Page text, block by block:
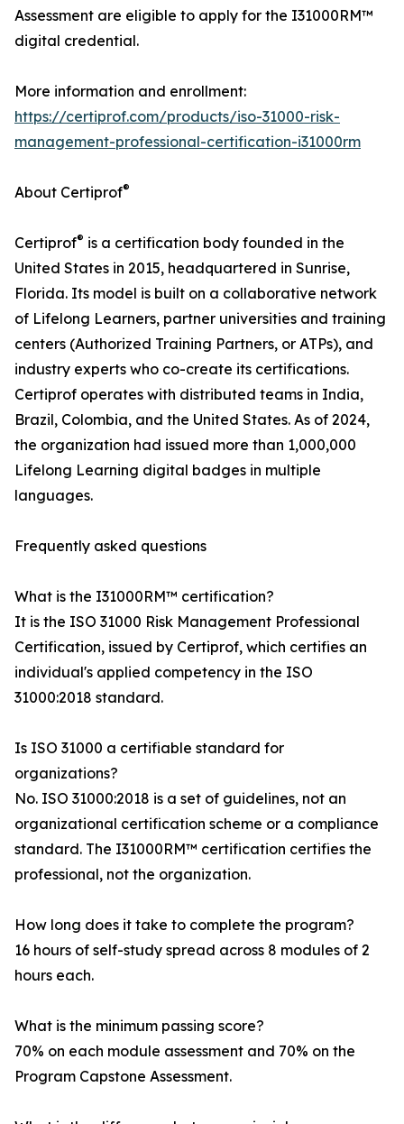
Assessment are eligible to apply for the I31000RM™
digital credential.
More information and enrollment:
https://certiprof.com/products/iso-31000-risk-
management-professional-certification-i31000rm
About Certiprof®
Certiprof® is a certification body founded in the
United States in 2015, headquartered in Sunrise,
Florida. Its model is built on a collaborative network
of Lifelong Learners, partner universities and training
centers (Authorized Training Partners, or ATPs), and
industry experts who co-create its certifications.
Certiprof operates with distributed teams in India,
Brazil, Colombia, and the United States. As of 2024,
the organization had issued more than 1,000,000
Lifelong Learning digital badges in multiple
languages.
Frequently asked questions
What is the I31000RM™ certification?
It is the ISO 31000 Risk Management Professional
Certification, issued by Certiprof, which certifies an
individual's applied competency in the ISO
31000:2018 standard.
Is ISO 31000 a certifiable standard for
organizations?
No. ISO 31000:2018 is a set of guidelines, not an
organizational certification scheme or a compliance
standard. The I31000RM™ certification certifies the
professional, not the organization.
How long does it take to complete the program?
16 hours of self-study spread across 8 modules of 2
hours each.
What is the minimum passing score?
70% on each module assessment and 70% on the
Program Capstone Assessment.